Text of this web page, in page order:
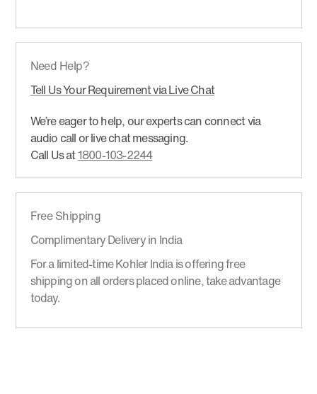
Need Help?
Tell Us Your Requirement via Live Chat
We’re eager to help, our experts can connect via
audio call or live chat messaging.
Call Us at1800-103-2244
Free Shipping
Complimentary Delivery in India
For a limited-time Kohler India is offering free
shipping on all orders placed online, take advantage
today.